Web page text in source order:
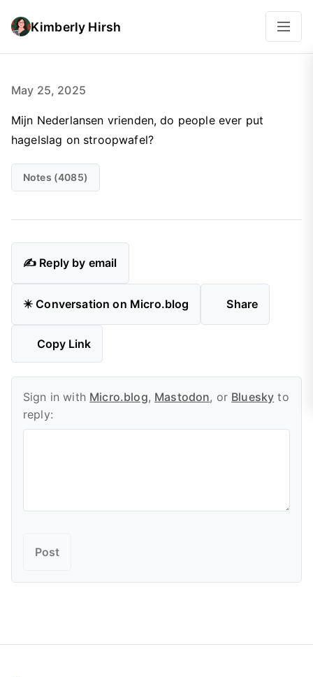
Kimberly Hirsh
May 25, 2025
Mijn Nederlansen vrienden, do people ever put
hagelslag on stroopwafel?
Notes (4085)
✍️ Reply by email
✴️ Conversation on Micro.blog Share
Copy Link
Sign in with Micro.blog, Mastodon, or Bluesky to
reply: